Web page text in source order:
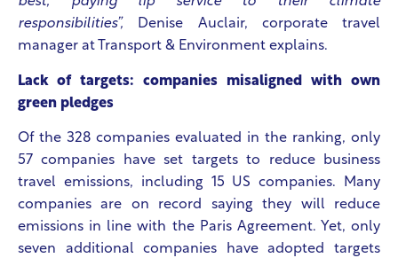
responsibilities”, Denise Auclair, corporate travel
manager at Transport & Environment explains.
Lack of targets: companies misaligned with own
green pledges
Of the 328 companies evaluated in the ranking, only
57 companies have set targets to reduce business
travel emissions, including 15 US companies. Many
companies are on record saying they will reduce
emissions in line with the Paris Agreement. Yet, only
seven additional companies have adopted targets